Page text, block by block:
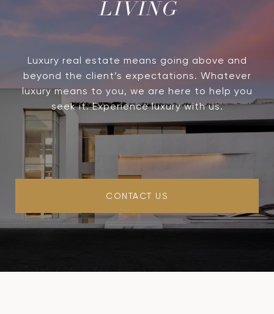
LIVING
Luxury real estate means going above and
beyond the client’s expectations. Whatever
luxury means to you, we are here to help you
seek it. Experience luxury with us.
CONTACT US